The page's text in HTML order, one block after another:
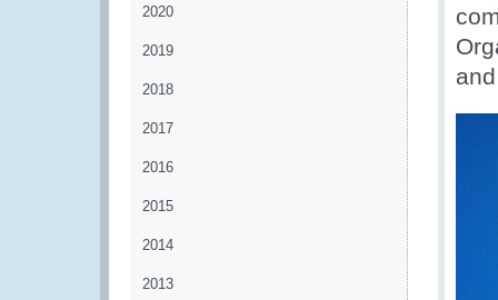
2020
2019
2018
2017
2016
2015
2014
2013